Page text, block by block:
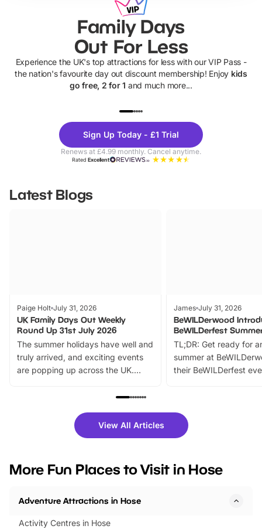
Family Days
Out For Less
Experience the UK's top attractions for less with our VIP Pass -
the nation's favourite day out discount membership! Enjoy kids
go free, 2 for 1 and much more...
Theme
Parks
Sign Up Today - £1 Trial
Renews at £4.99 monthly. Cancel anytime.
RatedExcellent
Latest Blogs
Paige Holt July 31, 2026
UK Family Days Out Weekly
Round Up 31st July 2026
The summer holidays have well and
truly arrived, and exciting events
are popping up across the UK.
family festivals to themed trails, live
there is plenty to enjoy. Whether
you’re planning a big day out or
events to…
James July 31, 2026
BeWILDerwood
BeWILDerfest
TL;DR: Get ready for
summer at
their BeWILDerfest
fantastic 25%
tickets for a limited
BeWILDerwood is
View All Articles
More Fun Places to Visit in Hose
Adventure Attractions in Hose
Activity Centres in Hose